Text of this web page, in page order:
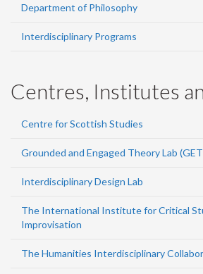
Department of Philosophy
Interdisciplinary Programs
Centres, Institutes
Centre for Scottish Studies
Grounded and Engaged Theory Lab
Interdisciplinary Design Lab
The International Institute for Critical
Improvisation
The Humanities Interdisciplinary